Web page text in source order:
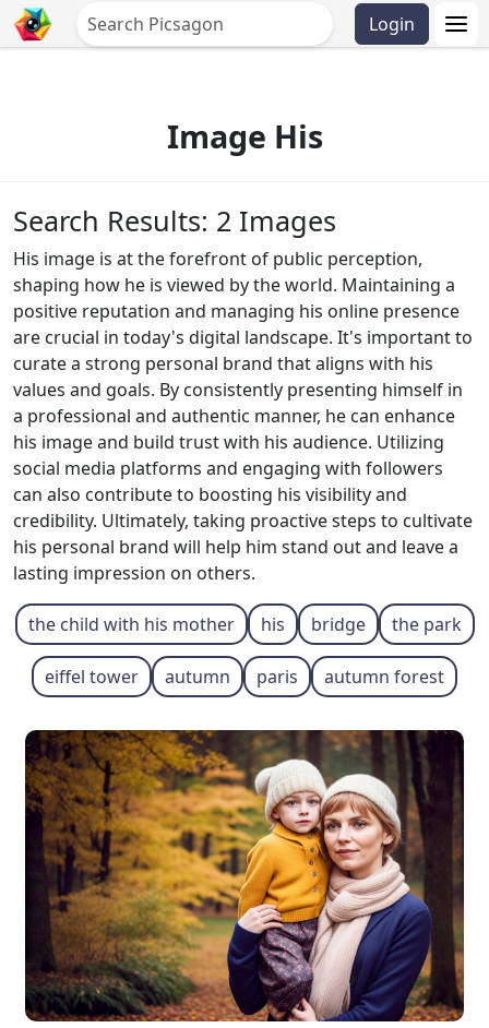
Login
Image His
Search Results: 2 Images
His image is at the forefront of public perception,
shaping how he is viewed by the world. Maintaining a
positive reputation and managing his online presence
are crucial in today's digital landscape. It's important to
curate a strong personal brand that aligns with his
values and goals. By consistently presenting himself in
a professional and authentic manner, he can enhance
his image and build trust with his audience. Utilizing
social media platforms and engaging with followers
can also contribute to boosting his visibility and
credibility. Ultimately, taking proactive steps to cultivate
his personal brand will help him stand out and leave a
lasting impression on others.
the child with his mother his bridge the park
eiffel tower autumn paris autumn forest